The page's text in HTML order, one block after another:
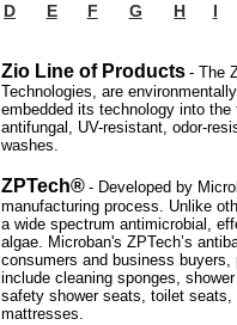
D E F G H I
Zio Line of Products - The
Technologies, are
embedded its technology into
antifungal, UV-resistant, odor-
washes.
ZPTech® - Developed by
manufacturing process. Unlike
a wide spectrum antimicrobial,
algae. Microban's ZPTech’s
consumers and business
include cleaning sponges,
safety shower seats, toilet seats,
mattresses.